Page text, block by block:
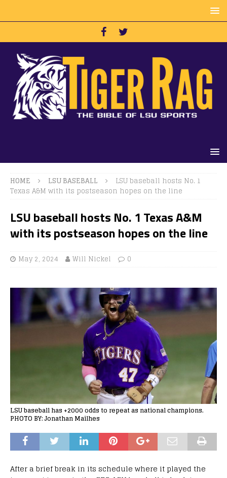
HOME LSU BASEBALL
LSU baseball hosts No. 1
Texas A&M with its postseason hopes on the line
LSU baseball hosts No. 1 Texas A&M
with its postseason hopes on the line
May 2, 2024 Will Nickel 0
LSU baseball has +2000 odds to repeat as national champions.
PHOTO BY: Jonathan Mailhes
After a brief break in its schedule where it played the